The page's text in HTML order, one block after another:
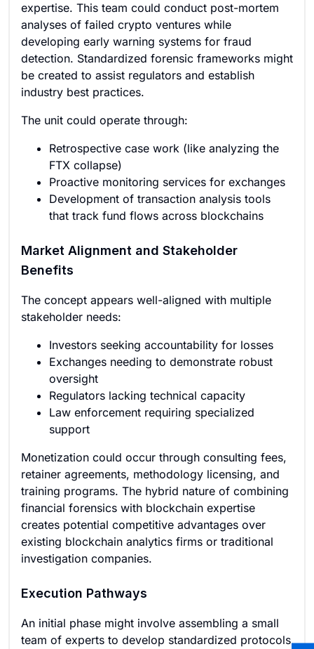
expertise. This team could conduct post-mortem
analyses of failed crypto ventures while
developing early warning systems for fraud
detection. Standardized forensic frameworks might
be created to assist regulators and establish
industry best practices.
The unit could operate through:
Retrospective case work (like analyzing the
FTX collapse)
Proactive monitoring services for exchanges
Development of transaction analysis tools
that track fund flows across blockchains
Market Alignment and Stakeholder
Benefits
The concept appears well-aligned with multiple
stakeholder needs:
Investors seeking accountability for losses
Exchanges needing to demonstrate robust
oversight
Regulators lacking technical capacity
Law enforcement requiring specialized
support
Monetization could occur through consulting fees,
retainer agreements, methodology licensing, and
training programs. The hybrid nature of combining
financial forensics with blockchain expertise
creates potential competitive advantages over
existing blockchain analytics firms or traditional
investigation companies.
Execution Pathways
An initial phase might involve assembling a small
team of experts to develop standardized protocols